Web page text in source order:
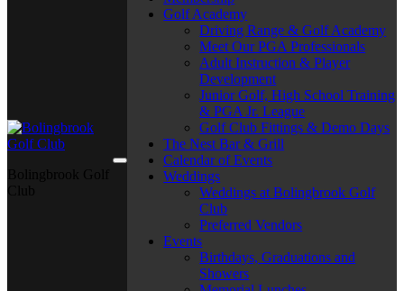
Golf Academy
Driving Range & Golf Academy
Meet Our PGA Professionals
Adult Instruction & Player
Development
Junior Golf, High School Training
& PGA Jr. League
Golf Club Fittings & Demo Days
The Nest Bar & Grill
Calendar of Events
Weddings
Weddings at Bolingbrook Golf
Club
Preferred Vendors
Events
Birthdays, Graduations and
Showers